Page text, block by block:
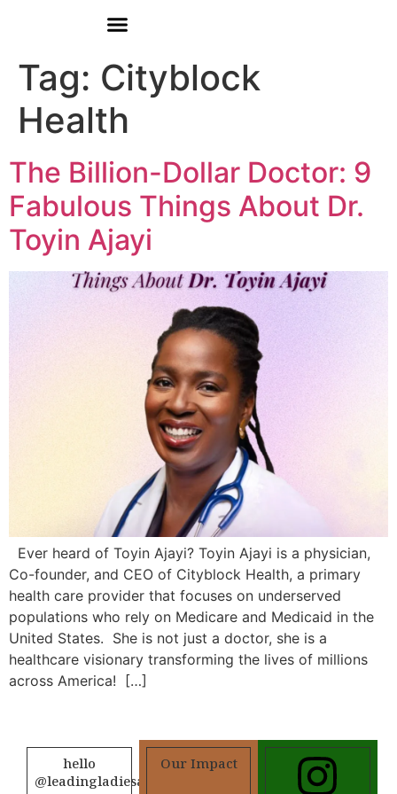
Tag: Cityblock
Health
The Billion-Dollar Doctor: 9
Fabulous Things About Dr.
Toyin Ajayi
Ever heard of Toyin Ajayi? Toyin Ajayi is a physician,
Co-founder, and CEO of Cityblock Health, a primary
health care provider that focuses on underserved
populations who rely on Medicare and Medicaid in the
United States. She is not just a doctor, she is a
healthcare visionary transforming the lives of millions
across America! […]
hello
@leadingladiesafrica.org
Our Impact